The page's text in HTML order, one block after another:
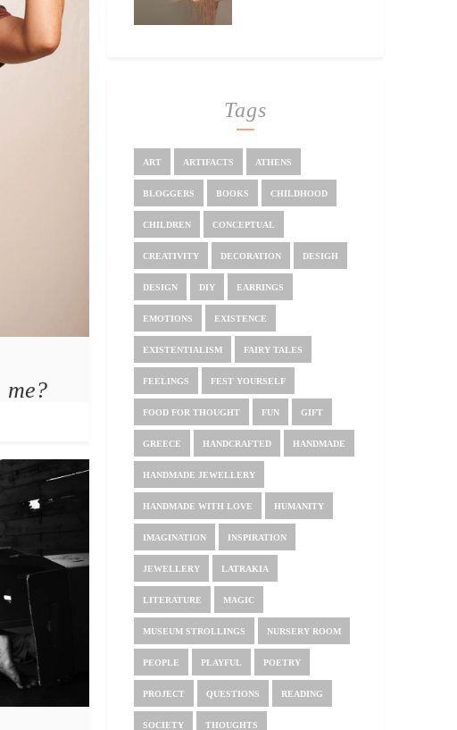
Tags
ART ARTIFACTS ATHENS
BLOGGERS BOOKS CHILDHOOD
CHILDREN CONCEPTUAL
CREATIVITY DECORATION DESIGH
DESIGN DIY EARRINGS
EMOTIONS EXISTENCE
EXISTENTIALISM FAIRY TALES
FEELINGS FEST YOURSELF
FOOD FOR THOUGHT FUN GIFT
GREECE HANDCRAFTED HANDMADE
HANDMADE JEWELLERY
HANDMADE WITH LOVE HUMANITY
IMAGINATION INSPIRATION
JEWELLERY LATRAKIA
LITERATURE MAGIC
MUSEUM STROLLINGS NURSERY ROOM
PEOPLE PLAYFUL POETRY
PROJECT QUESTIONS READING
SOCIETY THOUGHTS